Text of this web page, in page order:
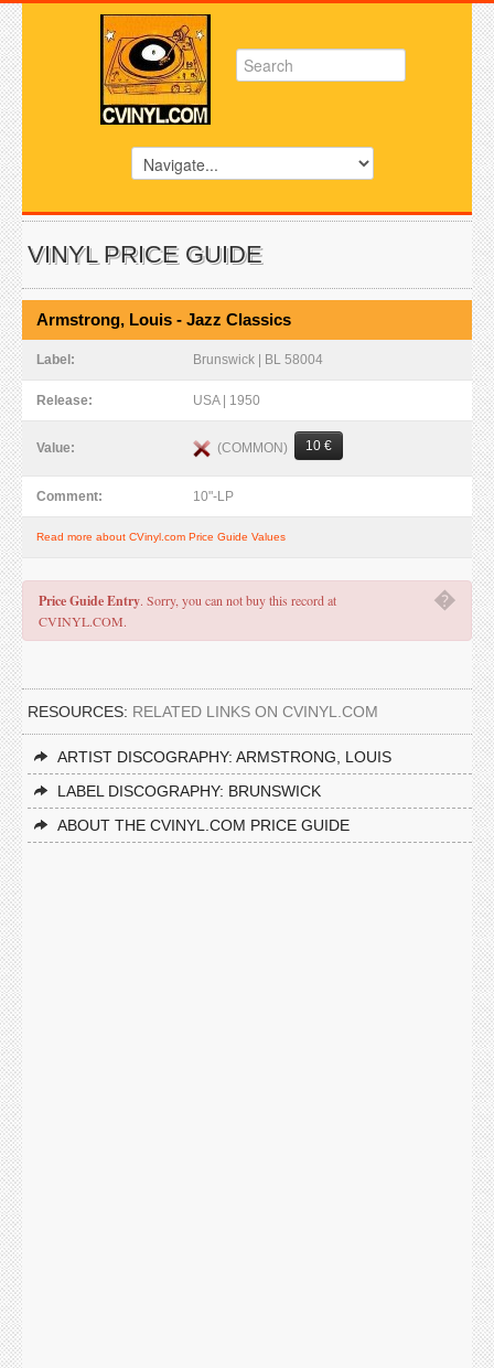
VINYL PRICE GUIDE
Armstrong, Louis - Jazz Classics
Label: Brunswick | BL 58004
Release: USA | 1950
Value: (COMMON) 10 €
Comment: 10"-LP
Read more about CVinyl.com Price Guide Values
�
Price Guide Entry. Sorry, you can not buy this record at
CVINYL.COM.
RESOURCES: RELATED LINKS ON CVINYL.COM
ARTIST DISCOGRAPHY: ARMSTRONG, LOUIS
LABEL DISCOGRAPHY: BRUNSWICK
ABOUT THE CVINYL.COM PRICE GUIDE